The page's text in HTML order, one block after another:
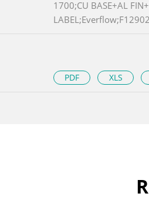
1700;CU BASE+AL
PDF XLS